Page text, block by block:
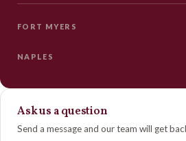
FORT MYERS
NAPLES
Ask us a question
Send a message and our team will get